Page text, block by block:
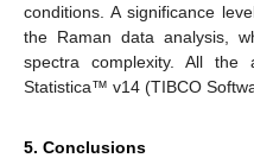
conditions. A significance
the Raman data analysis,
spectra complexity. All the
Statistica™ v14 (TIBCO
5. Conclusions